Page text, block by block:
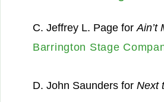
C. Jeffrey L. Page forAin’t
Barrington Stage
D. John Saunders for Next